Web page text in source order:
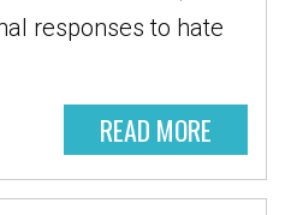
responses to hate
READ MORE